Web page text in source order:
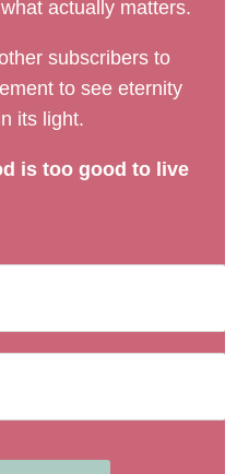
actually matters.
subscribers to
to see eternity
its light.
is too good to live